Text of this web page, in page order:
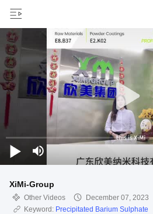
XiMi-Group
Other Videos
December 07, 2023
Keyword: Precipitated Barium Sulphate